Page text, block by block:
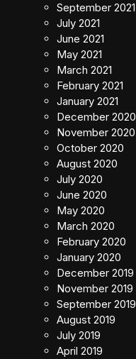
September 2021
July 2021
June 2021
May 2021
March 2021
February 2021
January 2021
December 2020
November 2020
October 2020
August 2020
July 2020
June 2020
May 2020
March 2020
February 2020
January 2020
December 2019
November 2019
September 2019
August 2019
July 2019
April 2019